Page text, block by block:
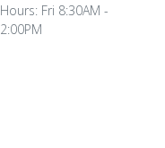
Hours: Fri 8:30AM -
2:00PM